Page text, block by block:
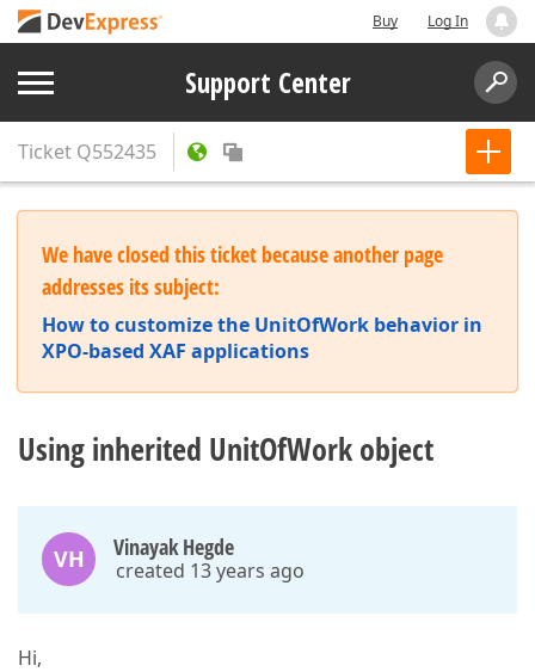
Buy Log In
Support Center
Ticket Q552435
We have closed this ticket because another page
addresses its subject:
How to customize the UnitOfWork behavior in
XPO-based XAF applications
Using inherited UnitOfWork object
VH Vinayak Hegde
created 13 years ago
Hi,